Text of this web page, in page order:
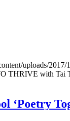
uploads/
THRIVE with Tai
‘Poetry